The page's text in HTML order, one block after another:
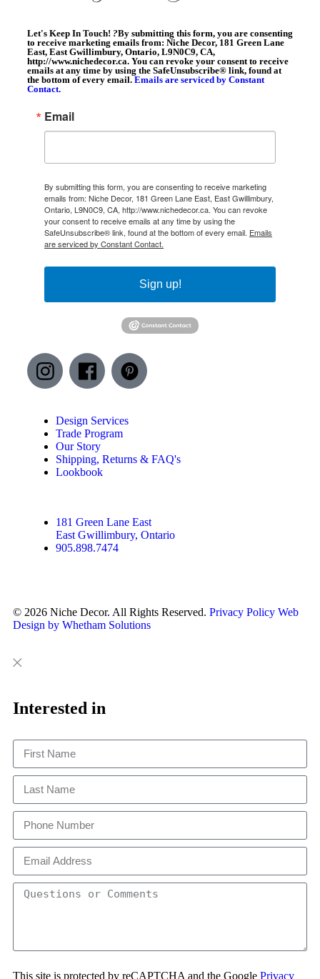
Let's Keep In Touch! ?By submitting this form, you are consenting
to receive marketing emails from: Niche Decor, 181 Green Lane
East, East Gwillimbury, Ontario, L9N0C9, CA,
http://www.nichedecor.ca. You can revoke your consent to receive
emails at any time by using the SafeUnsubscribe® link, found at
the bottom of every email. Emails are serviced by Constant
Contact.
Email
By submitting this form, you are consenting to receive marketing
emails from: Niche Decor, 181 Green Lane East, East Gwillimbury,
Ontario, L9N0C9, CA, http://www.nichedecor.ca. You can revoke
your consent to receive emails at any time by using the
SafeUnsubscribe® link, found at the bottom of every email. Emails
are serviced by Constant Contact.
Sign up!
Design Services
Trade Program
Our Story
Shipping, Returns & FAQ's
Lookbook
181 Green Lane East
East Gwillimbury, Ontario
905.898.7474
© 2026 Niche Decor. All Rights Reserved. Privacy Policy Web
Design by Whetham Solutions
Close
This
Interested in
This site is protected by reCAPTCHA and the Google Privacy